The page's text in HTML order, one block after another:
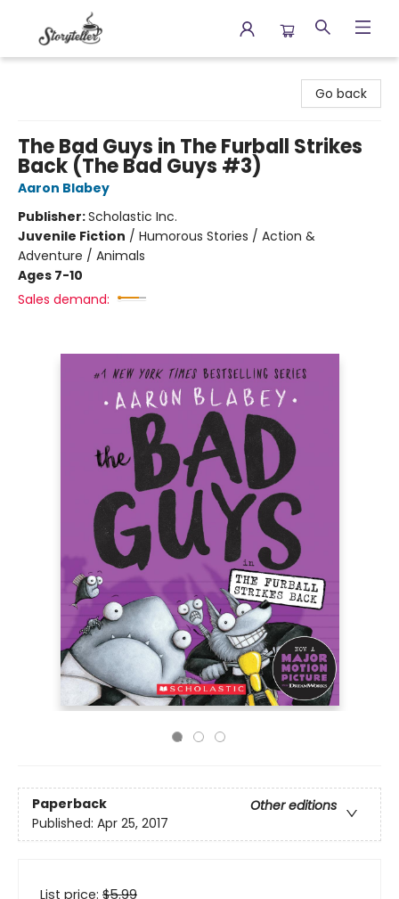
Go back
The Bad Guys in The Furball Strikes
Back (The Bad Guys #3)
Aaron Blabey
Publisher:Scholastic Inc.
Juvenile Fiction / Humorous Stories / Action &
Adventure / Animals
Ages 7-10
Sales demand:
Paperback
Other editions
Published: Apr 25, 2017
List price: $5.99